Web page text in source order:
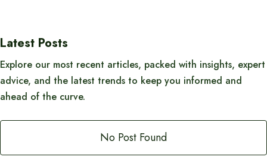
Latest Posts
Explore our most recent articles, packed with insights, expert
advice, and the latest trends to keep you informed and
ahead of the curve.
No Post Found